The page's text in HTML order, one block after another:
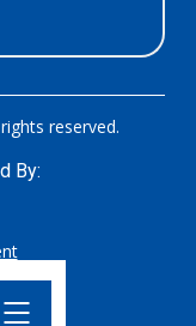
reserved.
By: